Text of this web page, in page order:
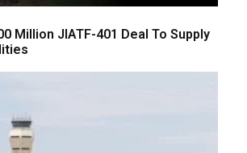
Million JIATF-401 Deal To Supply